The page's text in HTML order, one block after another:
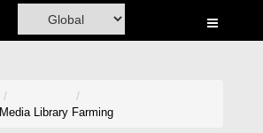
Media Library Farming